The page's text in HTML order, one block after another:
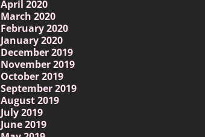
April 2020
March 2020
February 2020
January 2020
December 2019
November 2019
October 2019
September 2019
August 2019
July 2019
June 2019